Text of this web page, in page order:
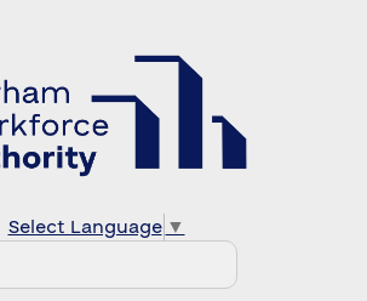
Select Language ▼